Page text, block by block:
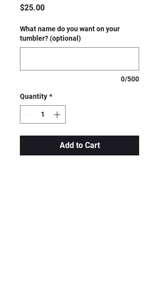
$25.00Price
What name do you want on your
tumbler? (optional)
0/500
Quantity *
Add to Cart